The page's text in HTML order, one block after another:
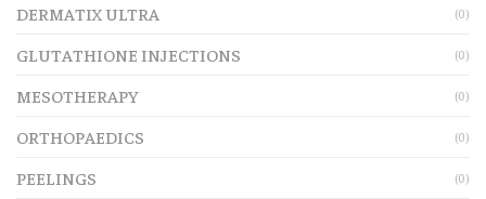
DERMATIX ULTRA (0)
GLUTATHIONE INJECTIONS (0)
MESOTHERAPY (0)
ORTHOPAEDICS (0)
PEELINGS (0)